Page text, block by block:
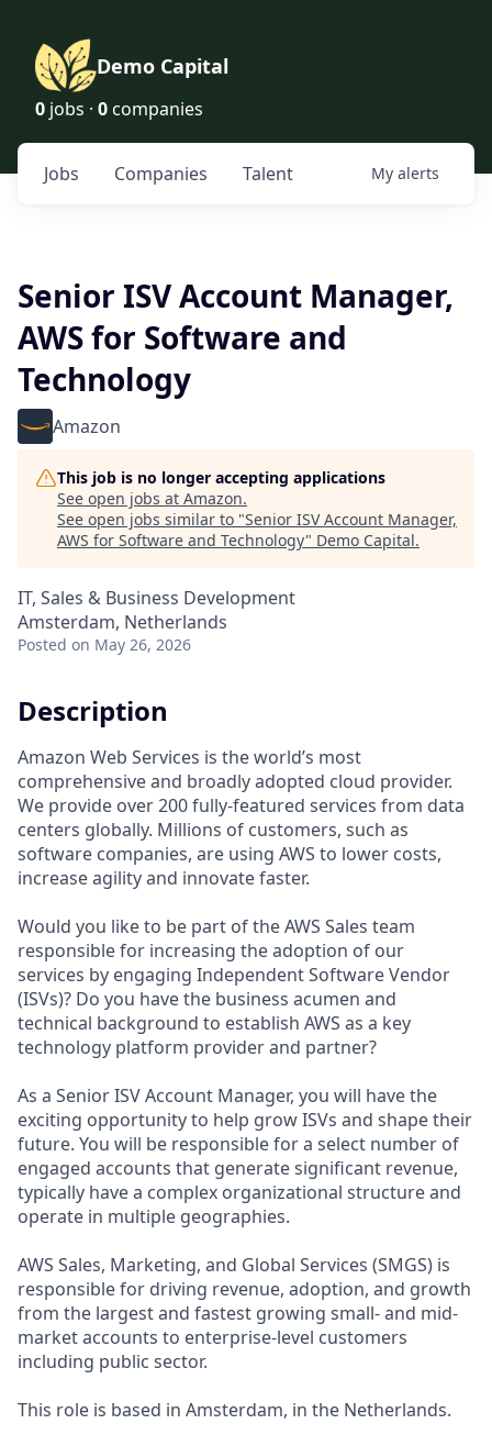
Demo Capital
0 jobs · 0 companies
Jobs Companies Talent My alerts
Senior ISV Account Manager,
AWS for Software and
Technology
Amazon
This job is no longer accepting applications
See open jobs at Amazon.
See open jobs similar to "Senior ISV Account Manager,
AWS for Software and Technology" Demo Capital.
IT, Sales & Business Development
Amsterdam, Netherlands
Posted on May 26, 2026
Description
Amazon Web Services is the world’s most
comprehensive and broadly adopted cloud provider.
We provide over 200 fully-featured services from data
centers globally. Millions of customers, such as
software companies, are using AWS to lower costs,
increase agility and innovate faster.
Would you like to be part of the AWS Sales team
responsible for increasing the adoption of our
services by engaging Independent Software Vendor
(ISVs)? Do you have the business acumen and
technical background to establish AWS as a key
technology platform provider and partner?
As a Senior ISV Account Manager, you will have the
exciting opportunity to help grow ISVs and shape their
future. You will be responsible for a select number of
engaged accounts that generate significant revenue,
typically have a complex organizational structure and
operate in multiple geographies.
AWS Sales, Marketing, and Global Services (SMGS) is
responsible for driving revenue, adoption, and growth
from the largest and fastest growing small- and mid-
market accounts to enterprise-level customers
including public sector.
This role is based in Amsterdam, in the Netherlands.